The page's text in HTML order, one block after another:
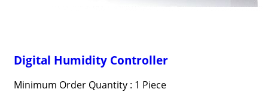
Digital Humidity Controller
Minimum Order Quantity : 1 Piece